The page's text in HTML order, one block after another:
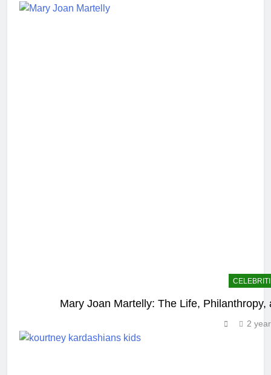
Mary Joan Martelly: The Life,
2